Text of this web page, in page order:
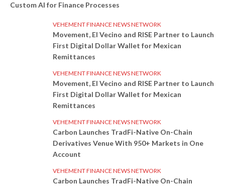
Custom AI for Finance Processes
VEHEMENT FINANCE NEWS NETWORK
Movement, El Vecino and RISE Partner to Launch
First Digital Dollar Wallet for Mexican
Remittances
VEHEMENT FINANCE NEWS NETWORK
Movement, El Vecino and RISE Partner to Launch
First Digital Dollar Wallet for Mexican
Remittances
VEHEMENT FINANCE NEWS NETWORK
Carbon Launches TradFi-Native On-Chain
Derivatives Venue With 950+ Markets in One
Account
VEHEMENT FINANCE NEWS NETWORK
Carbon Launches TradFi-Native On-Chain